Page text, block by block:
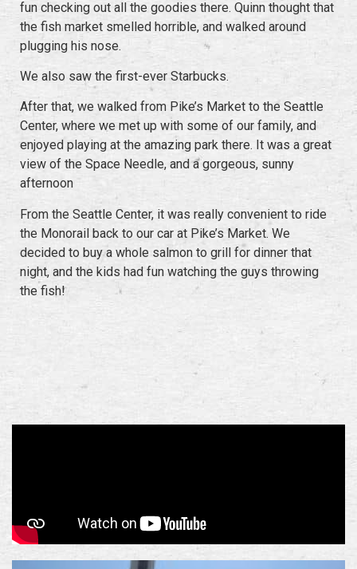
fun checking out all the goodies there. Quinn thought that
the fish market smelled horrible, and walked around
plugging his nose.
We also saw the first-ever Starbucks.
After that, we walked from Pike’s Market to the Seattle
Center, where we met up with some of our family, and
enjoyed playing at the amazing park there. It was a great
view of the Space Needle, and a gorgeous, sunny
afternoon
From the Seattle Center, it was really convenient to ride
the Monorail back to our car at Pike’s Market. We
decided to buy a whole salmon to grill for dinner that
night, and the kids had fun watching the guys throwing
the fish!